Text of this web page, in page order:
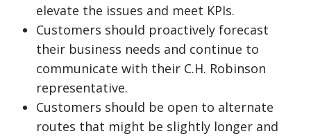
elevate the issues and meet KPIs.
Customers should proactively forecast
their business needs and continue to
communicate with their C.H. Robinson
representative.
Customers should be open to alternate
routes that might be slightly longer and